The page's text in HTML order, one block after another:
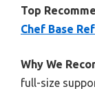
Top
Chef Base
Why We
full-size